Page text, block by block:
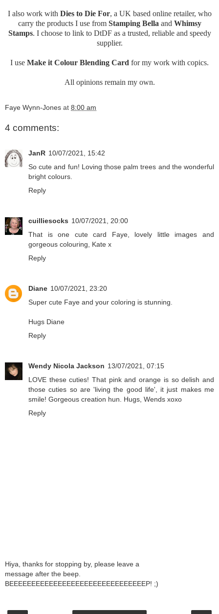
I also work with Dies to Die For, a UK based online retailer, who
carry the products I use from Stamping Bella and Whimsy
Stamps. I choose to link to DtDF as a trusted, reliable and speedy
supplier.
I use Make it Colour Blending Card for my work with copics.
All opinions remain my own.
Faye Wynn-Jones at 8:00 am
4 comments:
JanR 10/07/2021, 15:42
So cute and fun! Loving those palm trees and the wonderful
bright colours.
Reply
cuilliesocks 10/07/2021, 20:00
That is one cute card Faye, lovely little images and
gorgeous colouring, Kate x
Reply
Diane 10/07/2021, 23:20
Super cute Faye and your coloring is stunning.
Hugs Diane
Reply
Wendy Nicola Jackson 13/07/2021, 07:15
LOVE these cuties! That pink and orange is so delish and
those cuties so are 'living the good life', it just makes me
smile! Gorgeous creation hun. Hugs, Wends xoxo
Reply
Hiya, thanks for stopping by, please leave a
message after the beep.
BEEEEEEEEEEEEEEEEEEEEEEEEEEEEEEEP! ;)